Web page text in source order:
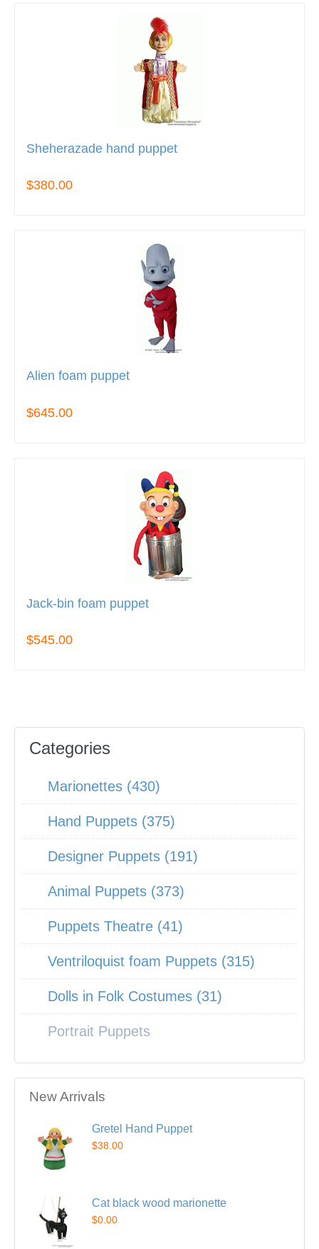
Sheherazade hand puppet
$380.00
Alien foam puppet
$645.00
Jack-bin foam puppet
$545.00
Categories
Marionettes (430)
Hand Puppets (375)
Designer Puppets (191)
Animal Puppets (373)
Puppets Theatre (41)
Ventriloquist foam Puppets (315)
Dolls in Folk Costumes (31)
Portrait Puppets
New Arrivals
Gretel Hand Puppet
$38.00
Cat black wood marionette
$0.00